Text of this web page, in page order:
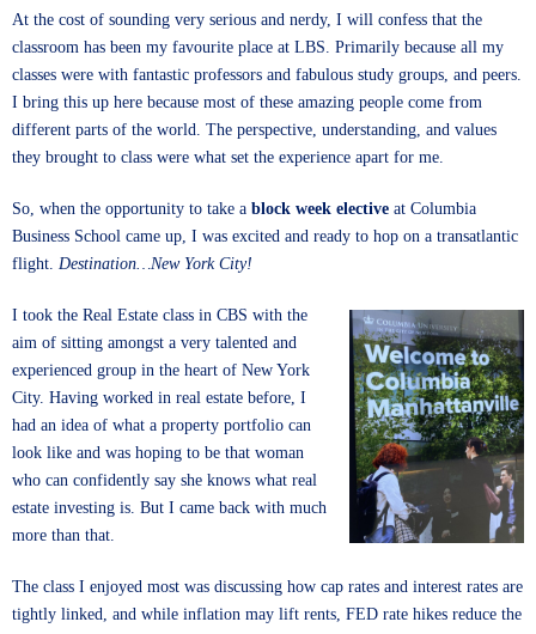
At the cost of sounding very serious and nerdy, I will confess that the
classroom has been my favourite place at LBS. Primarily because all my
classes were with fantastic professors and fabulous study groups, and peers.
I bring this up here because most of these amazing people come from
different parts of the world. The perspective, understanding, and values
they brought to class were what set the experience apart for me.
So, when the opportunity to take a block week elective at Columbia
Business School came up, I was excited and ready to hop on a transatlantic
flight. Destination…New York City!
I took the Real Estate class in CBS with the
aim of sitting amongst a very talented and
experienced group in the heart of New York
City. Having worked in real estate before, I
had an idea of what a property portfolio can
look like and was hoping to be that woman
who can confidently say she knows what real
estate investing is. But I came back with much
more than that.
The class I enjoyed most was discussing how cap rates and interest rates are
tightly linked, and while inflation may lift rents, FED rate hikes reduce the